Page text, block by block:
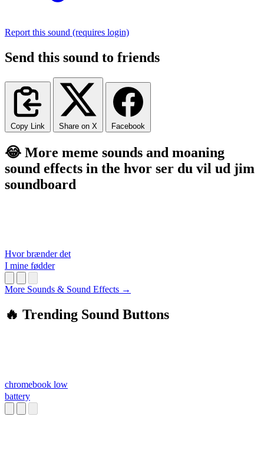
Report this sound (requires login)
Send this sound to friends
Copy Link Share on X Facebook
😂 More meme sounds and moaning
sound effects in the hvor ser du vil ud jim
soundboard
Hvor brænder det
I mine fødder
More Sounds & Sound Effects →
🔥 Trending Sound Buttons
chromebook low
battery